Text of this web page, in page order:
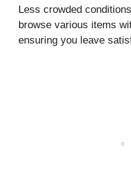
Less crowded
browse various items
ensuring you leave